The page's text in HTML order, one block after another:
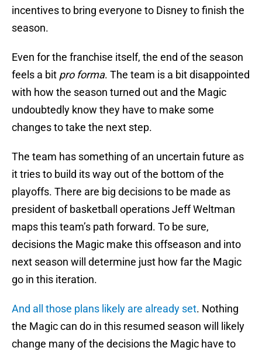
incentives to bring everyone to Disney to finish the
season.
Even for the franchise itself, the end of the season
feels a bit pro forma. The team is a bit disappointed
with how the season turned out and the Magic
undoubtedly know they have to make some
changes to take the next step.
The team has something of an uncertain future as
it tries to build its way out of the bottom of the
playoffs. There are big decisions to be made as
president of basketball operations Jeff Weltman
maps this team’s path forward. To be sure,
decisions the Magic make this offseason and into
next season will determine just how far the Magic
go in this iteration.
And all those plans likely are already set. Nothing
the Magic can do in this resumed season will likely
change many of the decisions the Magic have to